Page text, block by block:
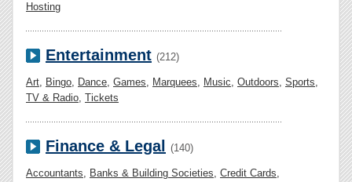
Hosting
Entertainment (212)
Art, Bingo, Dance, Games, Marquees, Music, Outdoors, Sports,
TV & Radio, Tickets
Finance & Legal (140)
Accountants, Banks & Building Societies, Credit Cards,